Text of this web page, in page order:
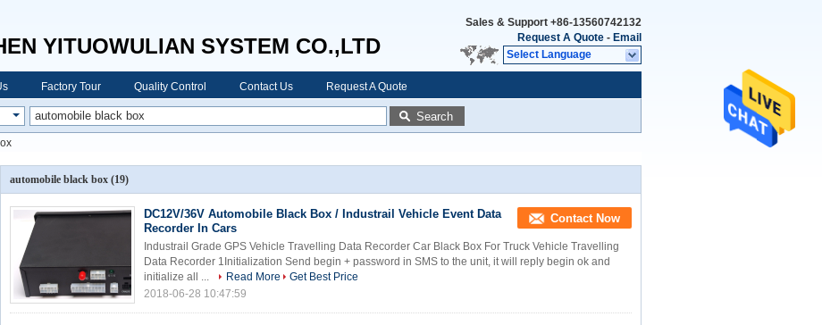
YITUOWULIAN SYSTEM CO.,LTD
Sales & Support +86-13560742132
Request A Quote - Email
Select Language
Factory Tour Quality Control Contact Us Request A Quote
Search
automobile black box (19)
DC12V/36V Automobile Black Box / Industrail Vehicle Event Data
Recorder In Cars
Contact Now
Industrail Grade GPS Vehicle Travelling Data Recorder Car Black Box For Truck Vehicle Travelling
Data Recorder 1Initialization Send begin + password in SMS to the unit, it will reply begin ok and
initialize all ...
Read More
Get Best Price
2018-06-28 10:47:59